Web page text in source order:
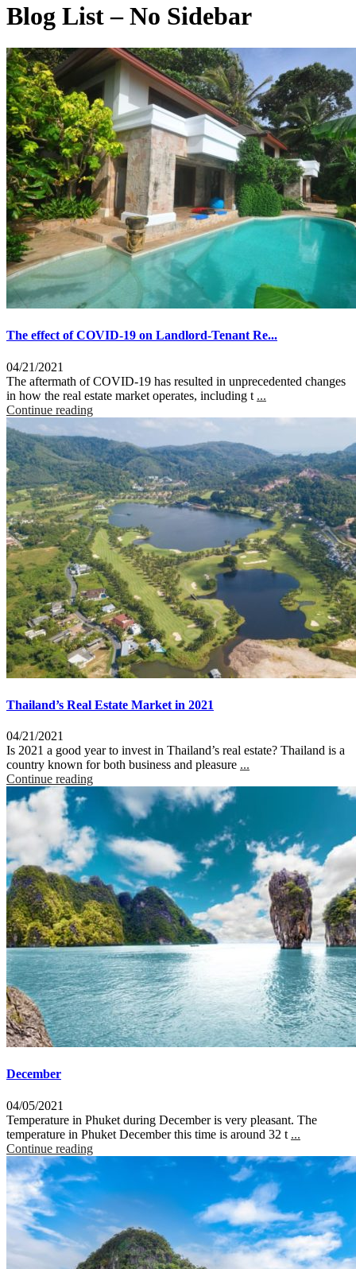
Blog List – No Sidebar
The effect of COVID-19 on Landlord-Tenant Re...
04/21/2021
The aftermath of COVID-19 has resulted in unprecedented changes
in how the real estate market operates, including t ...
Continue reading
Thailand’s Real Estate Market in 2021
04/21/2021
Is 2021 a good year to invest in Thailand’s real estate? Thailand is a
country known for both business and pleasure ...
Continue reading
December
04/05/2021
Temperature in Phuket during December is very pleasant. The
temperature in Phuket December this time is around 32 t ...
Continue reading